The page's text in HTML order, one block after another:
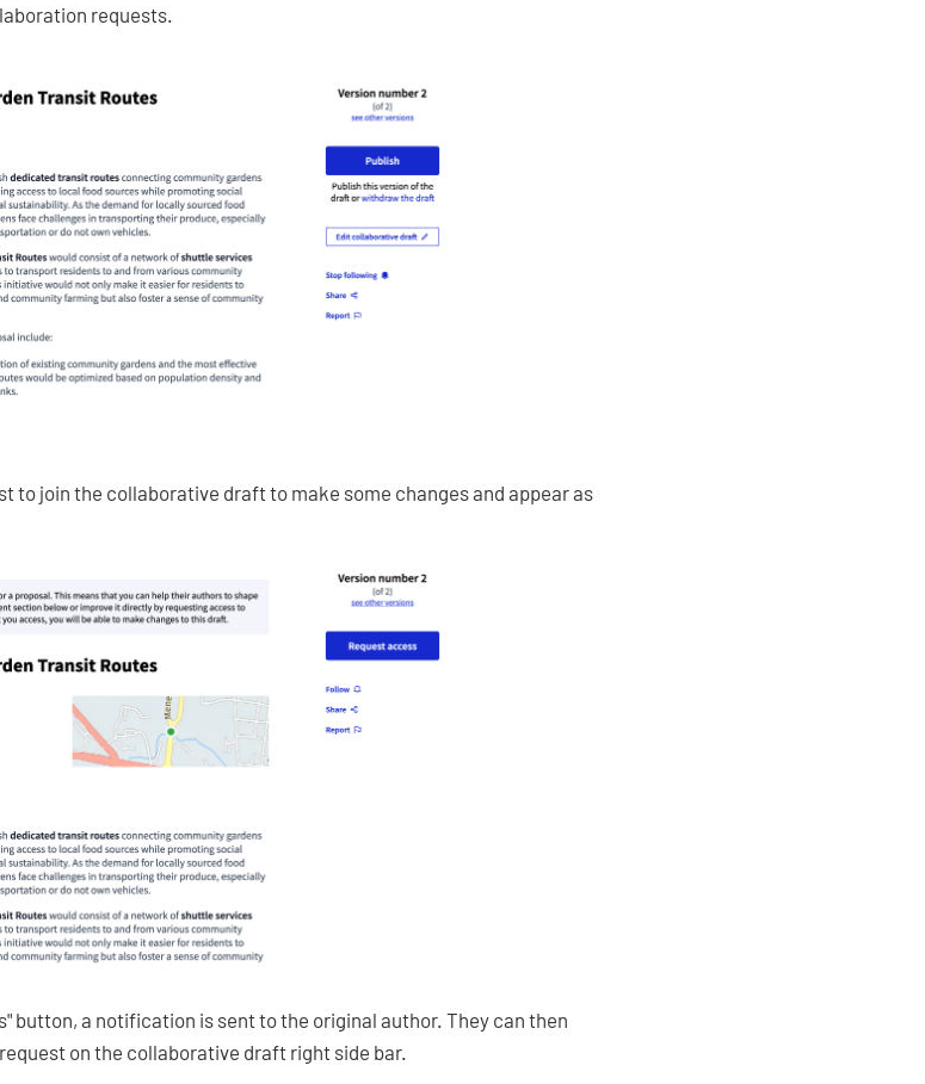
requests.
to join the collaborative draft to make some changes and appear as
button, a notification is sent to the original author. They can then
on the collaborative draft right side bar.